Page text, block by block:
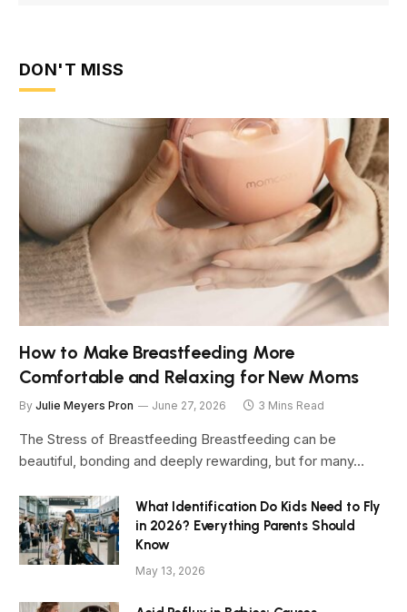
DON'T MISS
How to Make Breastfeeding More
Comfortable and Relaxing for New Moms
By Julie Meyers Pron June 27, 2026 3 Mins Read
The Stress of Breastfeeding Breastfeeding can be
beautiful, bonding and deeply rewarding, but for many…
What Identification Do Kids Need to Fly
in 2026? Everything Parents Should
Know
May 13, 2026